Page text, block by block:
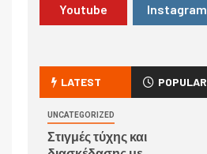
Youtube Instagram
LATEST POPULAR
UNCATEGORIZED
Στιγμές τύχης και